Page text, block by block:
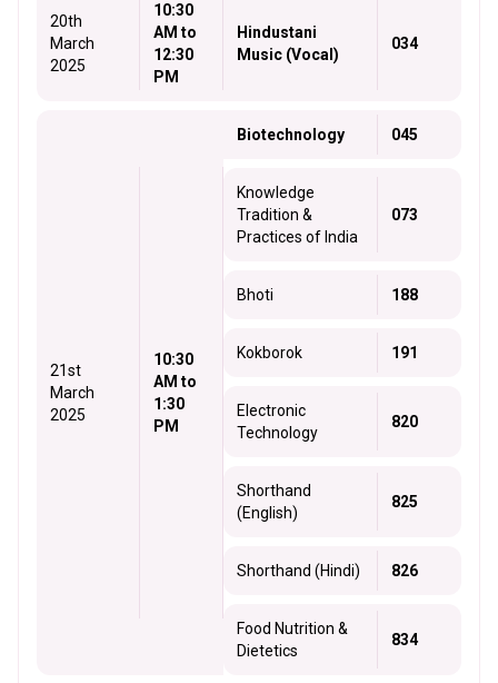
20th
March
2025
10:30
AM to
12:30
PM
Hindustani
Music (Vocal)
034
21st
March
2025
10:30
AM to
1:30
PM
Biotechnology 045
Knowledge
Tradition &
Practices of India
073
Bhoti 188
Kokborok 191
Electronic
Technology
820
Shorthand
(English)
825
Shorthand (Hindi) 826
Food Nutrition &
Dietetics
834